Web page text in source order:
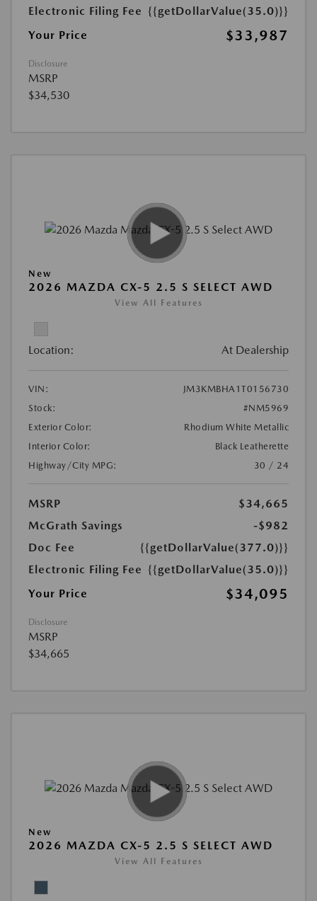
Electronic Filing Fee {{getDollarValue(35.0)}}
Your Price
$33,987
Disclosure
MSRP
$34,530
New
2026 MAZDA CX-5 2.5 S SELECT AWD
View All Features
Location: At Dealership
VIN:
JM3KMBHA1T0156730
Stock:
#NM5969
Exterior Color:
Rhodium White Metallic
Interior Color:
Black Leatherette
Highway/City MPG:
30 / 24
MSRP
$34,665
McGrath Savings
-$982
Doc Fee
{{getDollarValue(377.0)}}
Electronic Filing Fee {{getDollarValue(35.0)}}
Your Price
$34,095
Disclosure
MSRP
$34,665
New
2026 MAZDA CX-5 2.5 S SELECT AWD
View All Features